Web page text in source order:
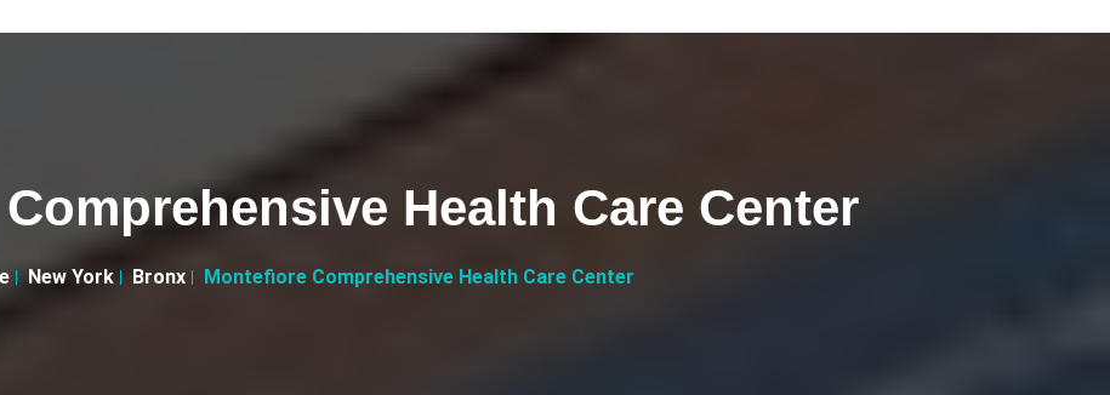
Health Care Center
New York Bronx Montefiore Comprehensive Health Care Center